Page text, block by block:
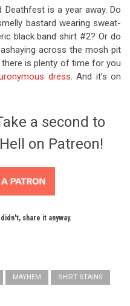
Deathfest is a year away. Do
bastard wearing sweat-
black band shirt #2? Or do
across the mosh pit
is plenty of time for you
dress. And it’s on
a second to
on Patreon!
share it anyway.
MAYHEM SHIRT STAINS